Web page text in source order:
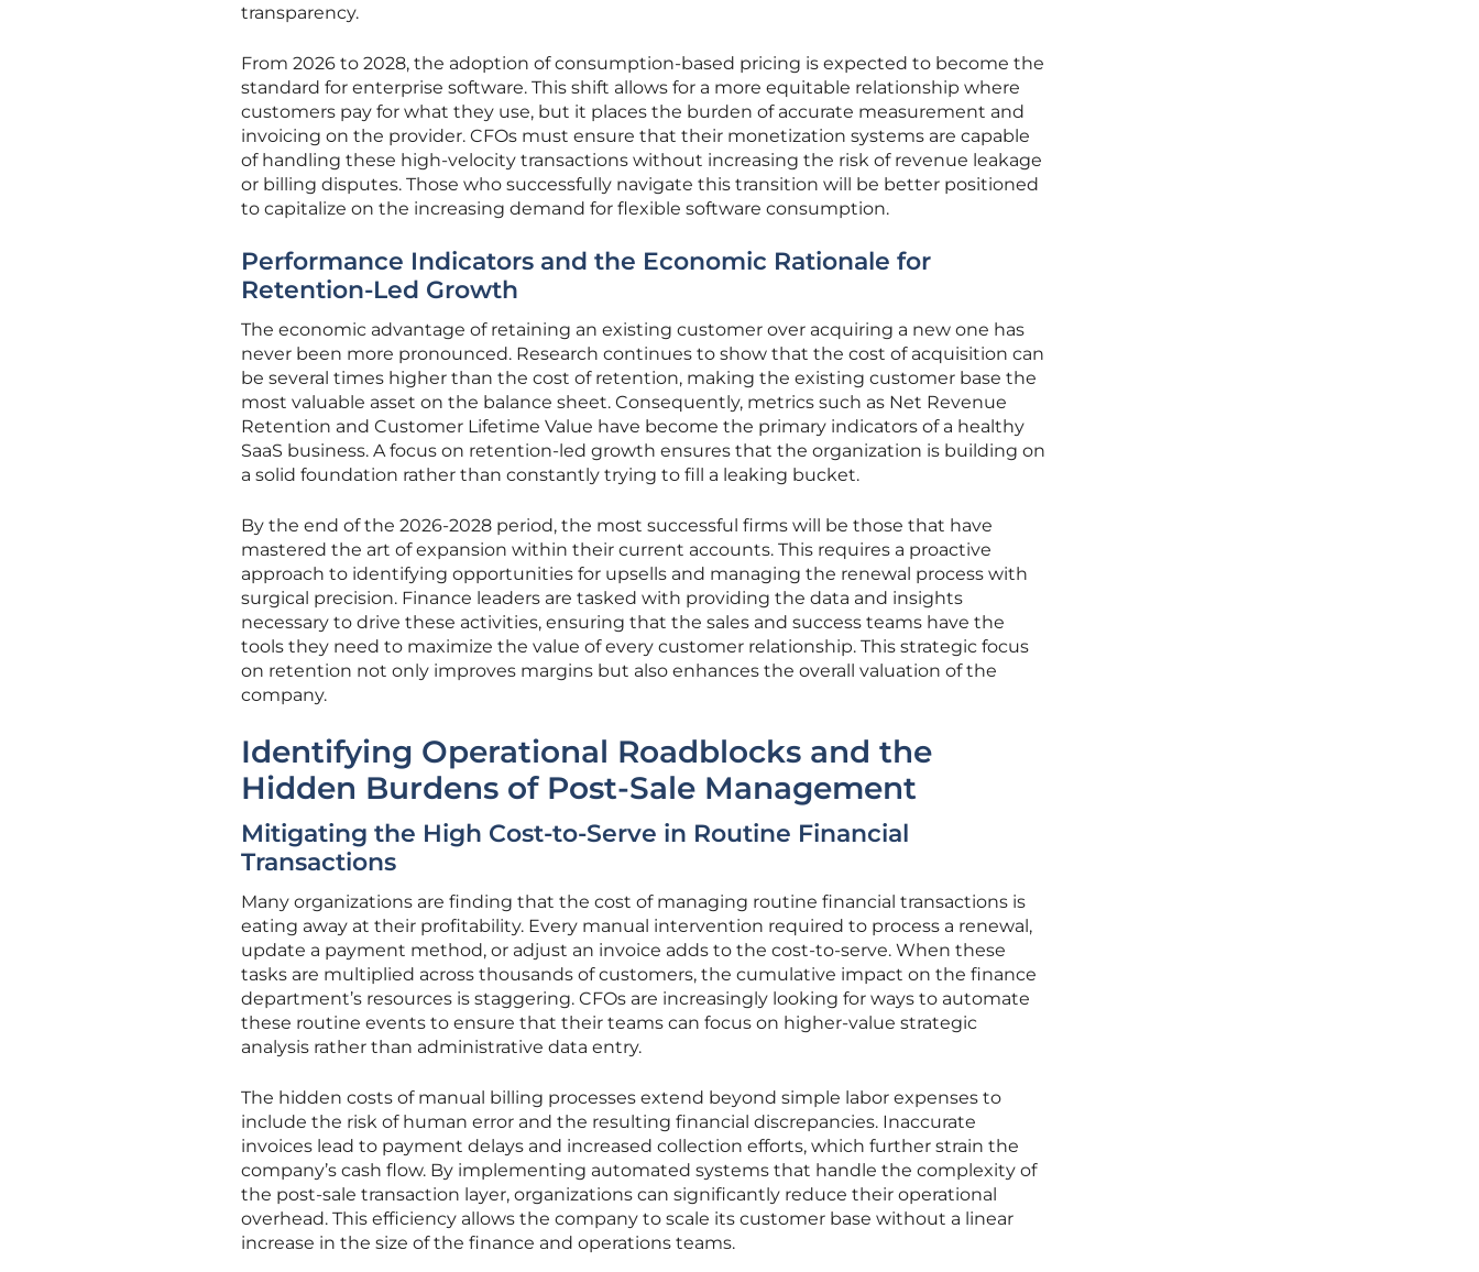
transparency.
From 2026 to 2028, the adoption of consumption-based pricing is expected to become the
standard for enterprise software. This shift allows for a more equitable relationship where
customers pay for what they use, but it places the burden of accurate measurement and
invoicing on the provider. CFOs must ensure that their monetization systems are capable
of handling these high-velocity transactions without increasing the risk of revenue leakage
or billing disputes. Those who successfully navigate this transition will be better positioned
to capitalize on the increasing demand for flexible software consumption.
Performance Indicators and the Economic Rationale for
Retention-Led Growth
The economic advantage of retaining an existing customer over acquiring a new one has
never been more pronounced. Research continues to show that the cost of acquisition can
be several times higher than the cost of retention, making the existing customer base the
most valuable asset on the balance sheet. Consequently, metrics such as Net Revenue
Retention and Customer Lifetime Value have become the primary indicators of a healthy
SaaS business. A focus on retention-led growth ensures that the organization is building on
a solid foundation rather than constantly trying to fill a leaking bucket.
By the end of the 2026-2028 period, the most successful firms will be those that have
mastered the art of expansion within their current accounts. This requires a proactive
approach to identifying opportunities for upsells and managing the renewal process with
surgical precision. Finance leaders are tasked with providing the data and insights
necessary to drive these activities, ensuring that the sales and success teams have the
tools they need to maximize the value of every customer relationship. This strategic focus
on retention not only improves margins but also enhances the overall valuation of the
company.
Identifying Operational Roadblocks and the
Hidden Burdens of Post-Sale Management
Mitigating the High Cost-to-Serve in Routine Financial
Transactions
Many organizations are finding that the cost of managing routine financial transactions is
eating away at their profitability. Every manual intervention required to process a renewal,
update a payment method, or adjust an invoice adds to the cost-to-serve. When these
tasks are multiplied across thousands of customers, the cumulative impact on the finance
department’s resources is staggering. CFOs are increasingly looking for ways to automate
these routine events to ensure that their teams can focus on higher-value strategic
analysis rather than administrative data entry.
The hidden costs of manual billing processes extend beyond simple labor expenses to
include the risk of human error and the resulting financial discrepancies. Inaccurate
invoices lead to payment delays and increased collection efforts, which further strain the
company’s cash flow. By implementing automated systems that handle the complexity of
the post-sale transaction layer, organizations can significantly reduce their operational
overhead. This efficiency allows the company to scale its customer base without a linear
increase in the size of the finance and operations teams.